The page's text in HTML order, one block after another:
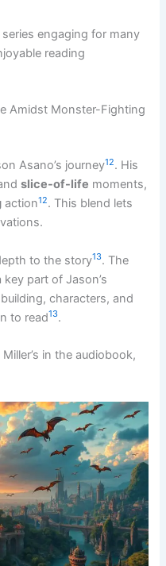
engaging for many
reading
Amidst Monster-Fighting
Asano’s journey12. His
slice-of-life moments,
action12. This blend lets
to the story13. The
part of Jason’s
characters, and
to read13.
in the audiobook,